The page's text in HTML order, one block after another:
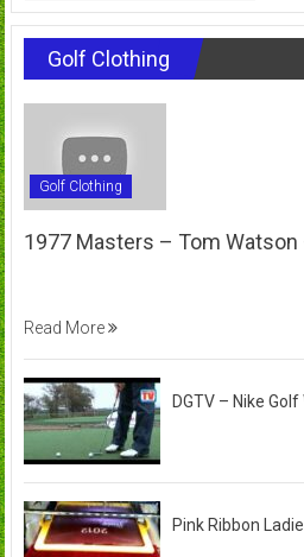
Golf Clothing
Golf Clothing
1977 Masters – Tom Watson
Read More
DGTV – Nike
Pink Ribbon